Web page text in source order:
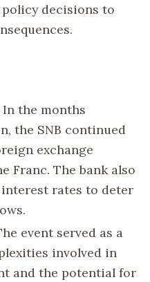
decisions to
In the months
the SNB continued
exchange
Franc. The bank also
rates to deter
event served as a
involved in
and the potential for